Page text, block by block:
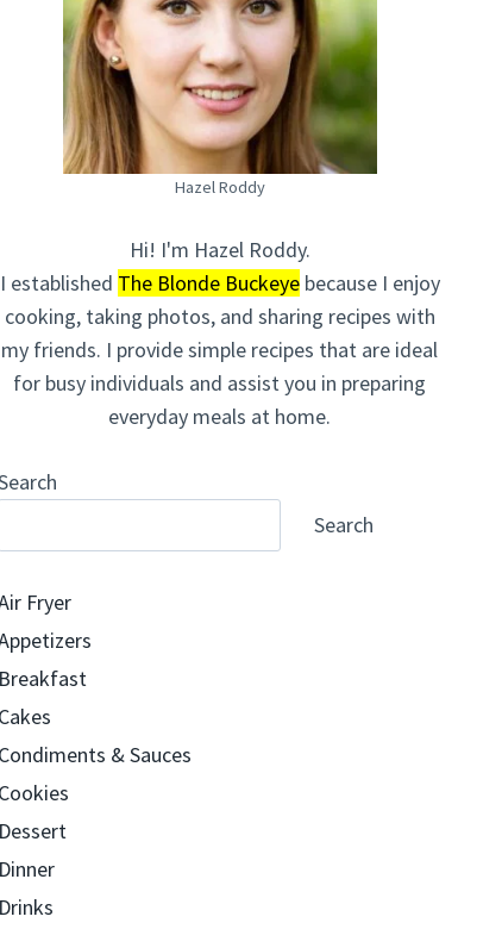
Hazel Roddy
Hi! I'm Hazel Roddy.
I established The Blonde Buckeyebecause I enjoy
cooking, taking photos, and sharing recipes with
my friends. I provide simple recipes that are ideal
for busy individuals and assist you in preparing
everyday meals at home.
Search
Fryer
Breakfast
Cakes
Condiments & Sauces
Cookies
Dessert
Dinner
Drinks